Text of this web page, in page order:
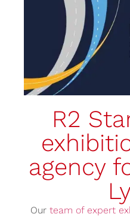
R2
agency
Our team of expert